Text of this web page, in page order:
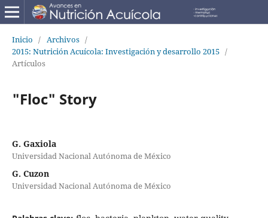
Inicio / Archivos /
2015: Nutrición Acuícola: Investigación y desarrollo 2015 /
Artículos
"Floc" Story
G. Gaxiola
Universidad Nacional Autónoma de México
G. Cuzon
Universidad Nacional Autónoma de México